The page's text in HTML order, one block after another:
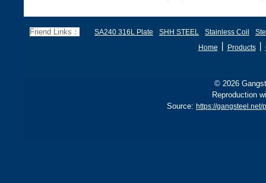
Friend Links： SA240 316L Plate SHH STEEL Stainless Coil
Home
Products丨
© 2026
Reproduction
Source: https://